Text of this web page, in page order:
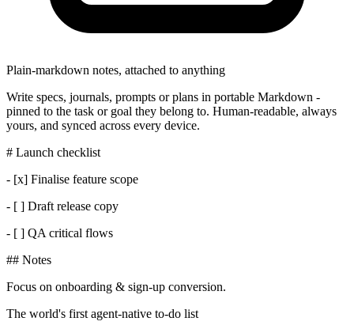
Plain-markdown notes, attached to anything
Write specs, journals, prompts or plans in portable Markdown -
pinned to the task or goal they belong to. Human-readable, always
yours, and synced across every device.
# Launch checklist
- [x] Finalise feature scope
- [ ] Draft release copy
- [ ] QA critical flows
## Notes
Focus on onboarding & sign-up conversion.
The world's first agent-native to-do list